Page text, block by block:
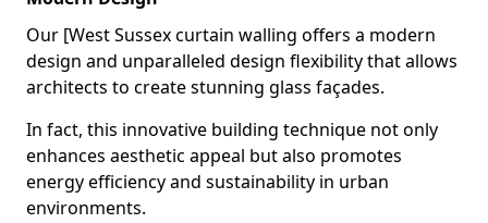
Our [West Sussex curtain walling offers a modern
design and unparalleled design flexibility that allows
architects to create stunning glass façades.
In fact, this innovative building technique not only
enhances aesthetic appeal but also promotes
energy efficiency and sustainability in urban
environments.